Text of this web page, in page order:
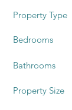
Property Type
Bedrooms
Bathrooms
Property Size